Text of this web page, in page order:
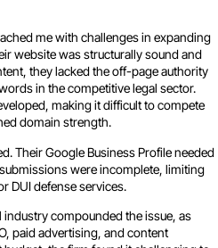
me with challenges in expanding
website was structurally sound and
they lacked the off-page authority
in the competitive legal sector.
making it difficult to compete
domain strength.
Their Google Business Profile needed
were incomplete, limiting
DUI defense services.
compounded the issue, as
paid advertising, and content